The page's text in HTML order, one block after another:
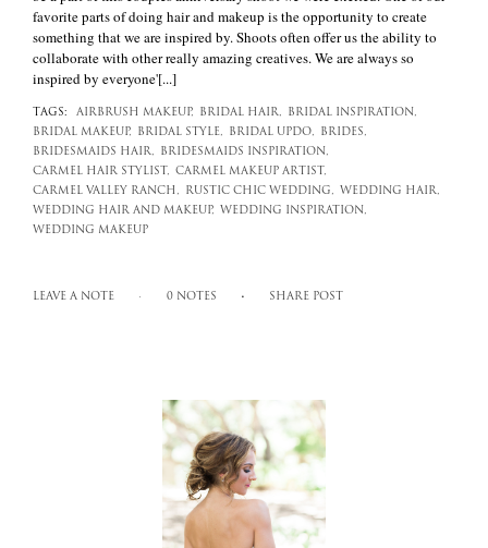
favorite parts of doing hair and makeup is the opportunity to create
something that we are inspired by. Shoots often offer us the ability to
collaborate with other really amazing creatives. We are always so
inspired by everyone'[...]
TAGS: AIRBRUSH MAKEUP, BRIDAL HAIR,
BRIDAL INSPIRATION,
BRIDAL MAKEUP,
BRIDAL STYLE, BRIDAL UPDO,
BRIDES,
BRIDESMAIDS HAIR,
BRIDESMAIDS INSPIRATION,
CARMEL HAIR STYLIST, CARMEL MAKEUP ARTIST,
CARMEL VALLEY RANCH,
RUSTIC CHIC WEDDING,
WEDDING HAIR,
WEDDING HAIR AND MAKEUP,
WEDDING INSPIRATION,
WEDDING MAKEUP
LEAVE A NOTE 0 NOTES SHARE POST